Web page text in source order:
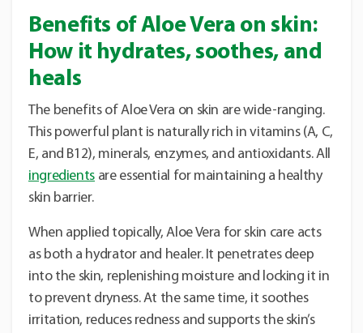
Benefits of Aloe Vera on skin:
How it hydrates, soothes, and
heals
The benefits of Aloe Vera on skin are wide-ranging.
This powerful plant is naturally rich in vitamins (A, C,
E, and B12), minerals, enzymes, and antioxidants. All
ingredients are essential for maintaining a healthy
skin barrier.
When applied topically, Aloe Vera for skin care acts
as both a hydrator and healer. It penetrates deep
into the skin, replenishing moisture and locking it in
to prevent dryness. At the same time, it soothes
irritation, reduces redness and supports the skin’s